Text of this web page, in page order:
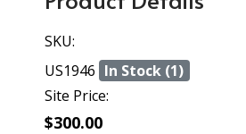
SKU:
US1946 In Stock (1)
Site Price:
$300.00